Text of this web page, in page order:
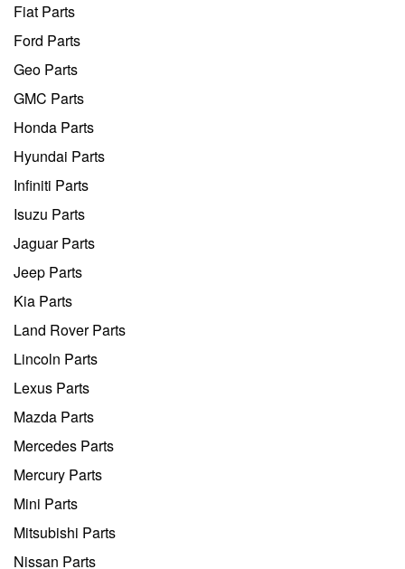
Fiat Parts
Ford Parts
Geo Parts
GMC Parts
Honda Parts
Hyundai Parts
Infiniti Parts
Isuzu Parts
Jaguar Parts
Jeep Parts
Kia Parts
Land Rover Parts
Lincoln Parts
Lexus Parts
Mazda Parts
Mercedes Parts
Mercury Parts
Mini Parts
Mitsubishi Parts
Nissan Parts